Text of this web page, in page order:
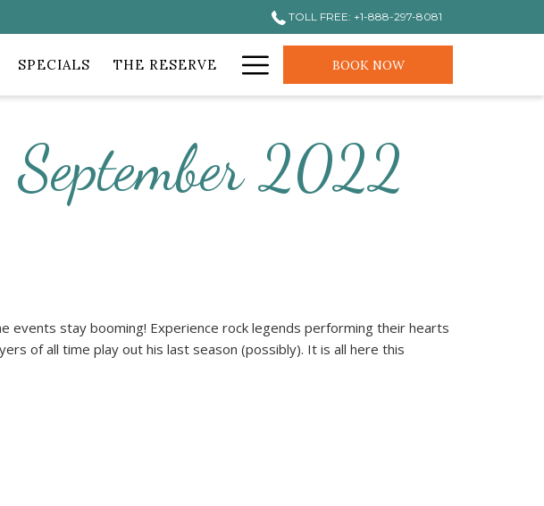
TOLL FREE: +1-888-297-8081
SPECIALS THE RESERVE Hamburger
Menu
BOOK NOW
2022
events stay booming! Experience rock legends performing their hearts
of all time play out his last season (possibly). It is all here this